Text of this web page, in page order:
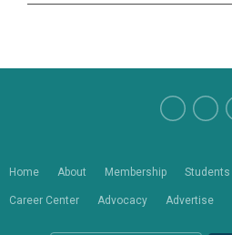
Home About Membership Students
Career Center Advocacy Advertise